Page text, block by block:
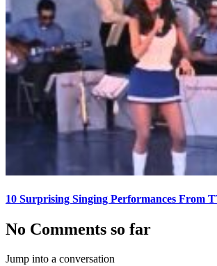
10 Surprising Singing Performances From
No Comments so far
Jump into a conversation